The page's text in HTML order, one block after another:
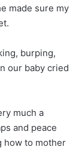
made sure my
burping,
our baby cried
much a
and peace
how to mother